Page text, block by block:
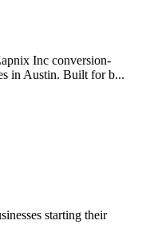
Inc conversion-
in Austin. Built for b...
starting their